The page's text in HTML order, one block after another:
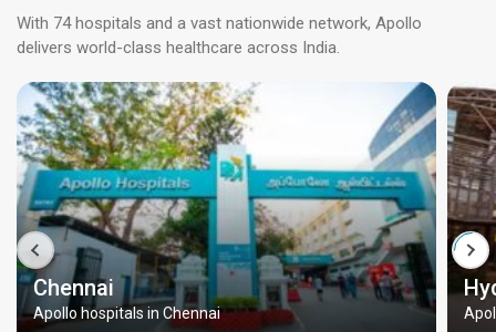
With 74 hospitals and a vast nationwide network, Apollo
delivers world-class healthcare across India.
Chennai
Apollo hospitals in Chennai